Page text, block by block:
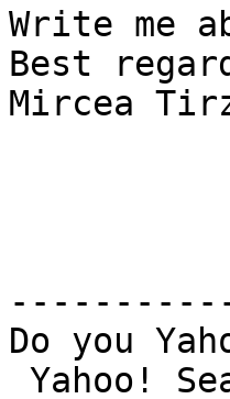
Write me
Best
Mircea
Do you